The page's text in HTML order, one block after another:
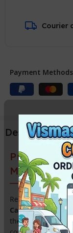
Courier
Payment
Description
Premium
Restore the
Canon PIXMA
the G3730 series,